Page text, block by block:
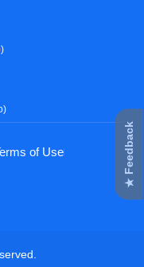
of Use
★ Feedback